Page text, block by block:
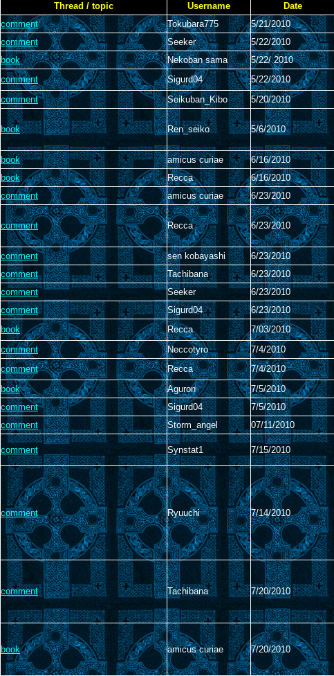
Thread / topic Username Date
comment
Tokubara775 5/21/2010
comment
Seeker 5/22/2010
book
Nekoban sama 5/22/ 2010
comment
Sigurd04 5/22/2010
comment
Seikuban_Kibo 5/20/2010
book Ren_seiko 5/6/2010
book
amicus curiae 6/16/2010
book
Recca 6/16/2010
comment
amicus curiae 6/23/2010
comment Recca 6/23/2010
comment
sen kobayashi 6/23/2010
comment
Tachibana 6/23/2010
comment
Seeker 6/23/2010
comment
Sigurd04 6/23/2010
book
Recca 7/03/2010
comment
Neccotyro 7/4/2010
comment
Recca 7/4/2010
book
Aguron 7/5/2010
comment
Sigurd04 7/5/2010
comment
Storm_angel 07/11/2010
comment Synstat1 7/15/2010
comment Ryuuchi 7/14/2010
comment Tachibana 7/20/2010
book amicus curiae 7/20/2010